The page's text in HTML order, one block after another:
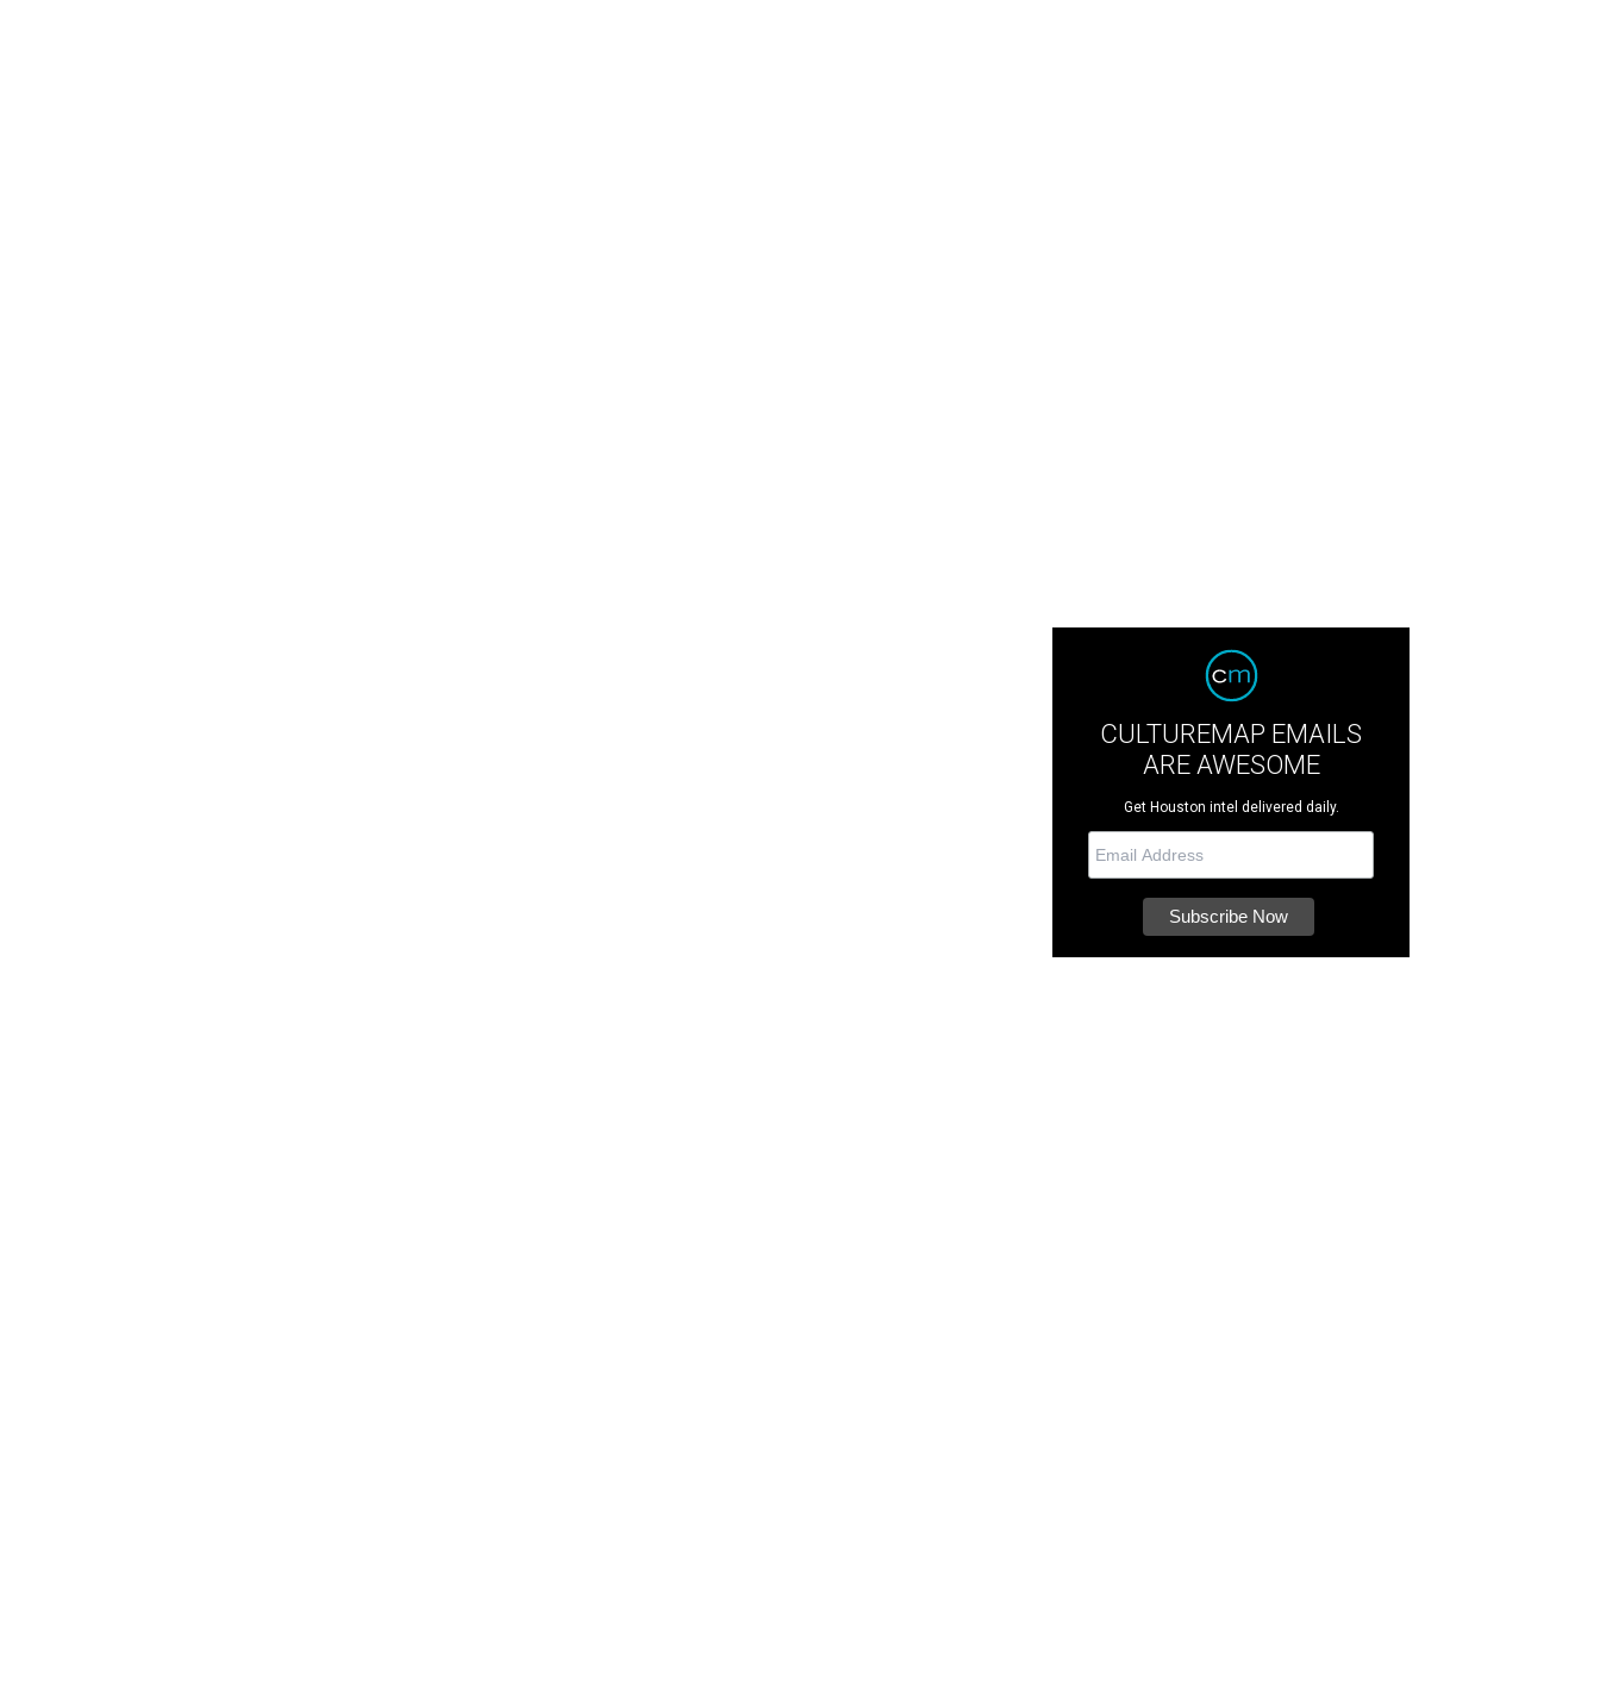
CULTUREMAP EMAILS
ARE AWESOME
Get Houston intel delivered daily.